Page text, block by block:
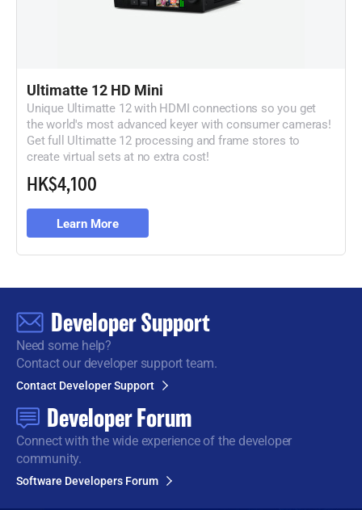
Ultimatte 12 HD Mini
Unique Ultimatte 12 with HDMI connections soyou get
the world's most advanced keyer with consumer cameras!
Get full Ultimatte 12 processing and frame stores to
create virtual sets at no extra cost!
HK$4,100
Learn More
Developer Support
Need some help?
Contact our developer support team.
Contact Developer Support
Developer Forum
Connect with the wideexperience of the developer
community.
Software Developers Forum